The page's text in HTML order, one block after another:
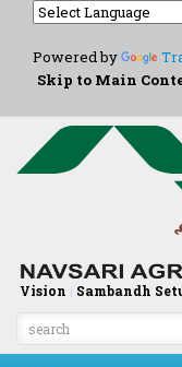
Powered by
Skip to Main
Vision | Sambandh